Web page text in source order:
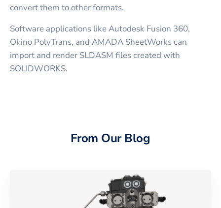
convert them to other formats.
Software applications like Autodesk Fusion 360,
Okino PolyTrans, and AMADA SheetWorks can
import and render SLDASM files created with
SOLIDWORKS.
From Our Blog